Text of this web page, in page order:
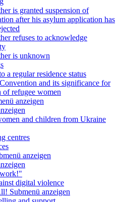
is granted suspension of
after his asylum application has
refuses to acknowledge
is unknown
a regular residence status
and its significance for
of refugee women
anzeigen
and children from Ukraine
centres
anzeigen
digital violence
Submenü anzeigen